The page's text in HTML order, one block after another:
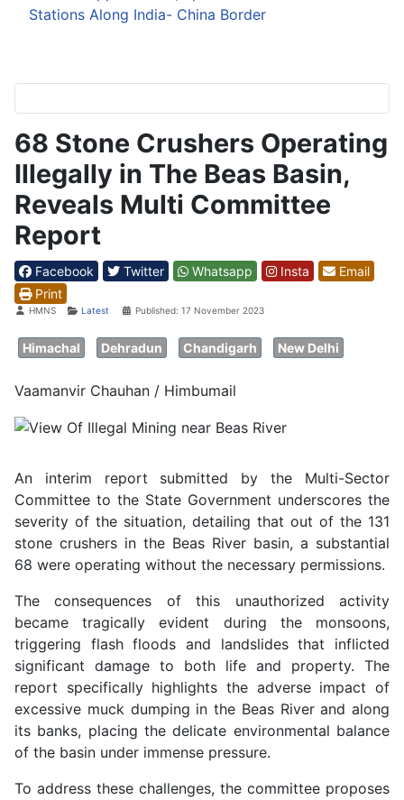
Stations Along India- China Border
68 Stone Crushers Operating
Illegally in The Beas Basin,
Reveals Multi Committee
Report
Facebook Twitter Whatsapp Insta
Email
Print
DetailsHMNS Latest Published: 17 November 2023
Himachal Dehradun Chandigarh New Delhi
Vaamanvir Chauhan / Himbumail
An interim report submitted by the Multi-Sector
Committee to the State Government underscores the
severity of the situation, detailing that out of the 131
stone crushers in the Beas River basin, a substantial
68 were operating without the necessary permissions.
The consequences of this unauthorized activity
became tragically evident during the monsoons,
triggering flash floods and landslides that inflicted
significant damage to both life and property. The
report specifically highlights the adverse impact of
excessive muck dumping in the Beas River and along
its banks, placing the delicate environmental balance
of the basin under immense pressure.
To address these challenges, the committee proposes